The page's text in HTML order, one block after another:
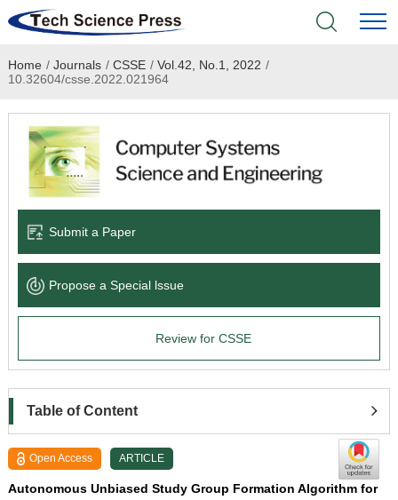
Home
Academic Journals
Books & Monographs
Language Service
News & Announcements
Home / Journals / CSSE / Vol.42, No.1, 2022 /
10.32604/csse.2022.021964
Submit a Paper
Propose a Special lssue
Review for CSSE
Table of Content
Open Access ARTICLE
Autonomous Unbiased Study Group Formation Algorithm for